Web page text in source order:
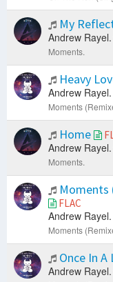
My
Andrew Rayel.
Moments.
Heavy
Andrew Rayel.
Moments
Home
Andrew Rayel.
Moments.
Moments
FLAC
Andrew Rayel.
Moments
Once In
Andrew Rayel.